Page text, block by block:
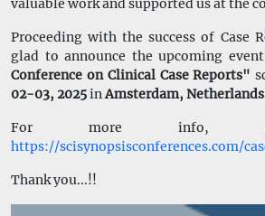
valuable work and supported us at the
Proceeding with the success of Case
glad to announce the upcoming
Conference on Clinical Case Reports"
02-03, 2025inAmsterdam, Netherlands
For more info,
https://scisynopsisconferences.com/
Thank you...!!